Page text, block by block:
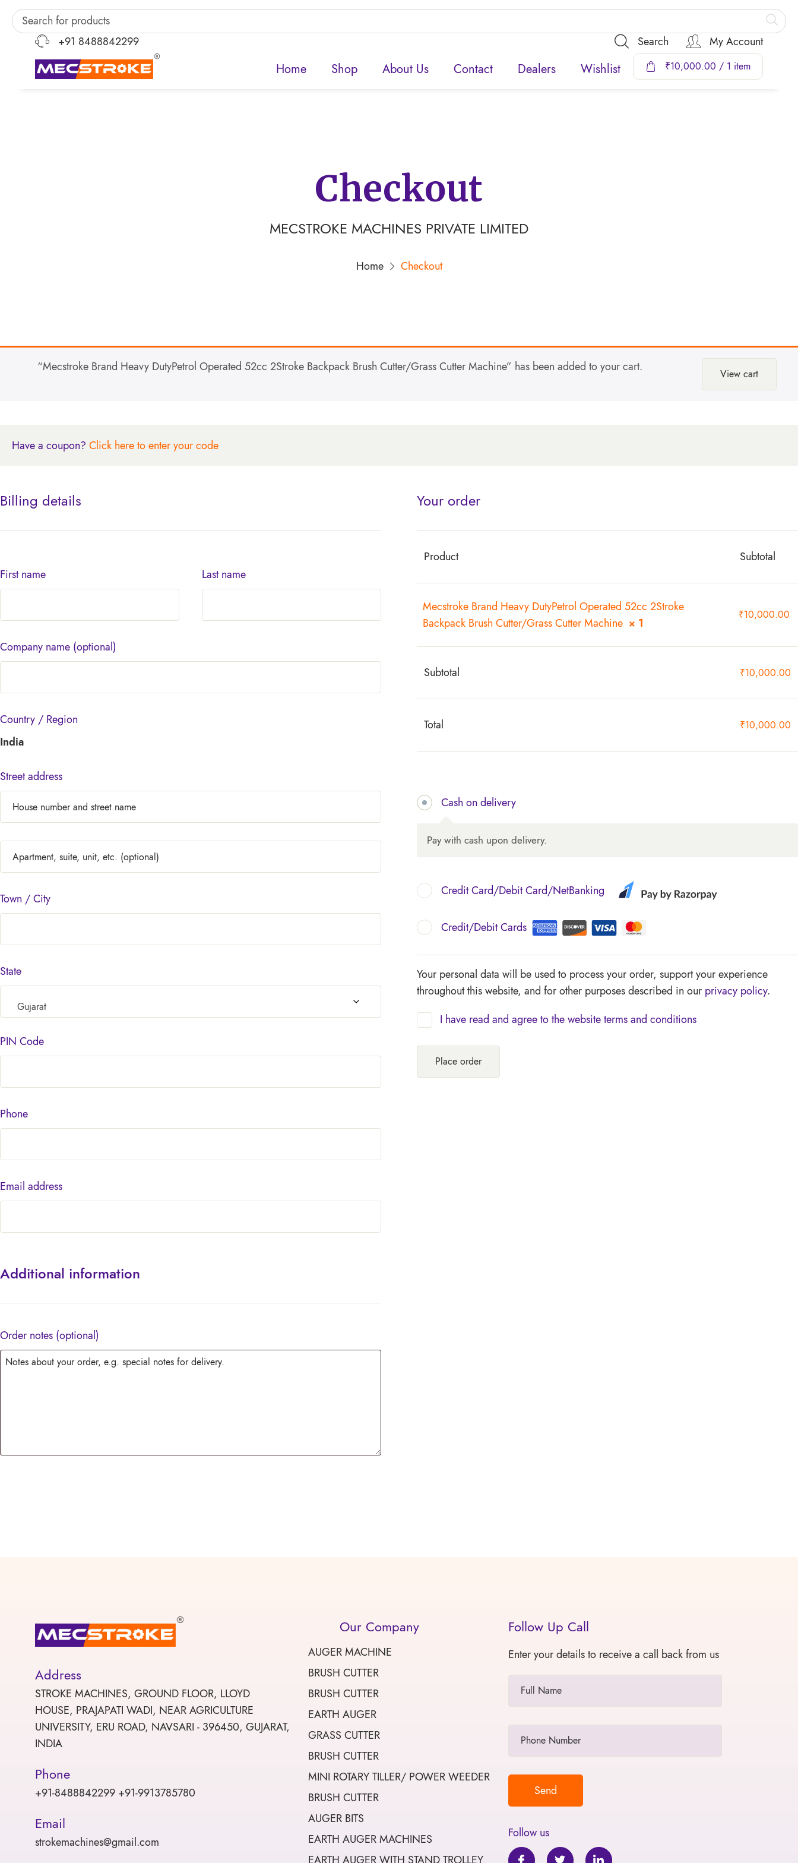
+91 8488842299 Search My Account
Home Shop About Us Contact Dealers Wishlist ₹10,000.00 / 1 item
Checkout
MECSTROKE MACHINES PRIVATE LIMITED
Home Checkout
“Mecstroke Brand Heavy DutyPetrol Operated 52cc 2Stroke Backpack Brush Cutter/Grass Cutter Machine” has been added to your cart. View cart
Have a coupon? Click here to enter your code
Billing details
First name Last name
Company name (optional)
Country / Region
India
Street address
Town / City
State
Gujarat
PIN Code
Phone
Email address
Additional information
Order notes (optional)
Your order
Product Subtotal
Mecstroke Brand Heavy DutyPetrol Operated 52cc 2Stroke
Backpack Brush Cutter/Grass Cutter Machine × 1
₹10,000.00
Subtotal ₹10,000.00
Total ₹10,000.00
Cash on delivery
Pay with cash upon delivery.
Credit Card/Debit Card/NetBanking
Credit/Debit Cards
Your personal data will be used to process your order, support your experience
throughout this website, and for other purposes described in our privacy policy.
I have read and agree to the websiteterms and conditions
Place order
Address
STROKE MACHINES, GROUND FLOOR, LLOYD
HOUSE, PRAJAPATI WADI, NEAR AGRICULTURE
UNIVERSITY, ERU ROAD, NAVSARI - 396450, GUJARAT,
INDIA
Phone
+91-8488842299 +91-9913785780
Email
strokemachines@gmail.com
Our Company
AUGER MACHINE
BRUSH CUTTER
BRUSH CUTTER
EARTH AUGER
GRASS CUTTER
BRUSH CUTTER
MINI ROTARY TILLER/ POWER WEEDER
BRUSH CUTTER
AUGER BITS
EARTH AUGER MACHINES
EARTH AUGER WITH STAND TROLLEY
Follow Up Call
Enter your details to receive a call back from us
Follow us